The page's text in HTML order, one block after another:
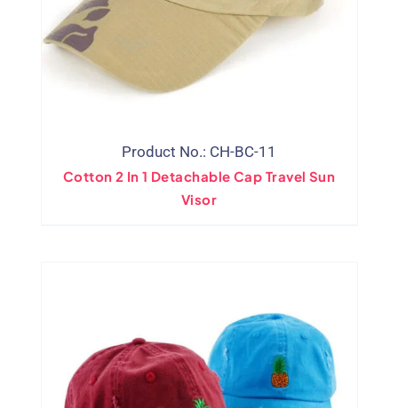
Product No.: CH-BC-11
Cotton 2 In 1 Detachable Cap Travel Sun
Visor